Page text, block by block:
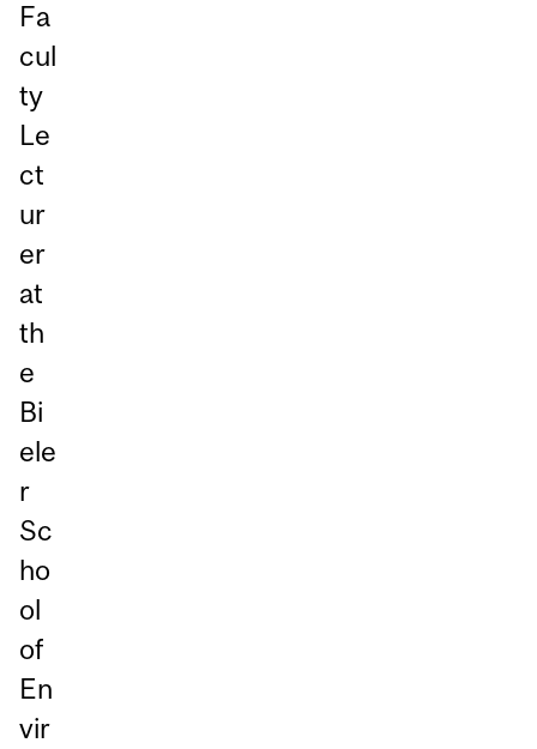
Fa
cul
ty
Le
ct
ur
er
at
th
e
Bi
ele
r
Sc
ho
ol
of
En
vir